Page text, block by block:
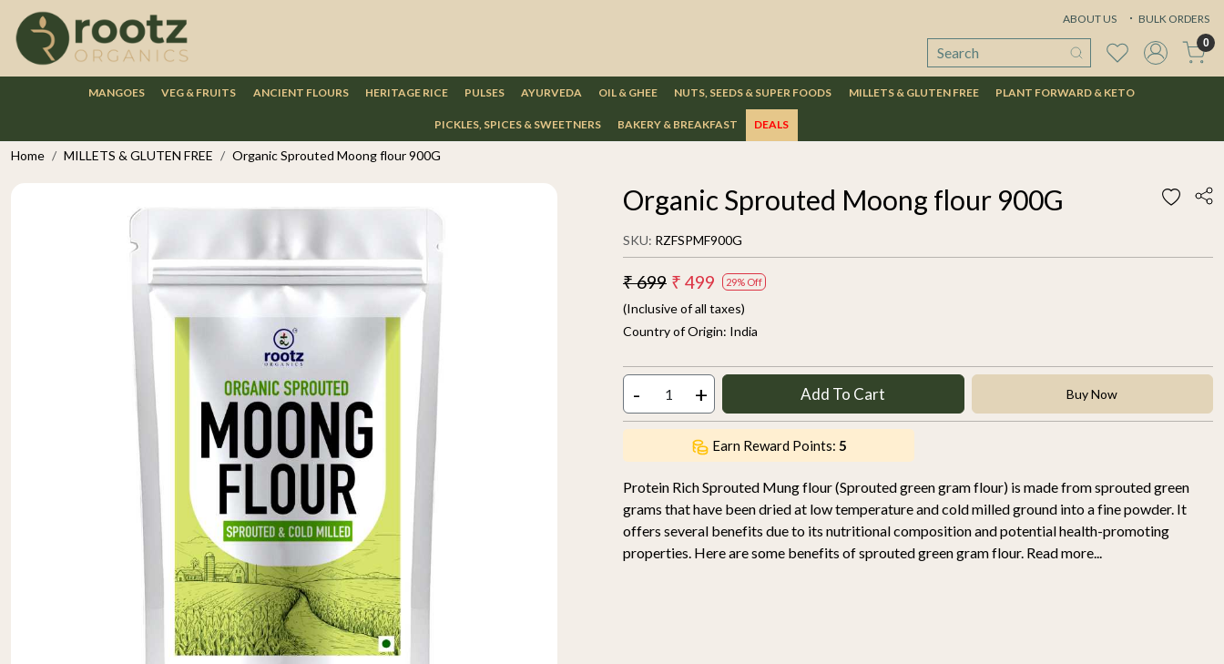
ABOUT US BULK ORDERS
0
MANGOES VEG & FRUITS ANCIENT FLOURS HERITAGE RICE PULSES AYURVEDA OIL & GHEE NUTS, SEEDS & SUPER FOODS MILLETS & GLUTEN FREE PLANT FORWARD & KETO
PICKLES, SPICES & SWEETNERS BAKERY & BREAKFAST DEALS
Home MILLETS & GLUTEN FREE Organic Sprouted Moong flour 900G
Organic Sprouted Moong flour 900G
SKU: RZFSPMF900G
₹ 699 ₹ 499 29% Off
(Inclusive of all taxes)
Country of Origin: India
- + Add To Cart Buy Now
Earn Reward Points: 5
Protein Rich Sprouted Mung flour (Sprouted green gram flour) is made from sprouted green
grams that have been dried at low temperature and cold milled ground into a fine powder. It
offers several benefits due to its nutritional composition and potential health-promoting
properties. Here are some benefits of sprouted green gram flour. Read more...